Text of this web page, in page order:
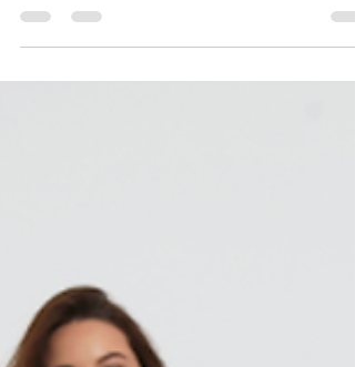
We are told in so many different...